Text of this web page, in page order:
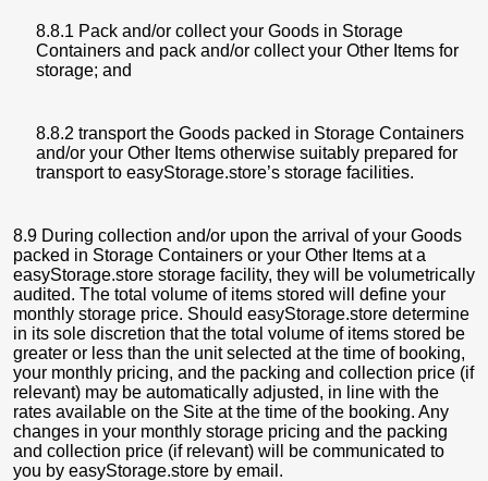
8.8.1 Pack and/or collect your Goods in Storage
Containers and pack and/or collect your Other Items for
storage; and
8.8.2 transport the Goods packed in Storage Containers
and/or your Other Items otherwise suitably prepared for
transport to easyStorage.store’s storage facilities.
8.9 During collection and/or upon the arrival of your Goods
packed in Storage Containers or your Other Items at a
easyStorage.store storage facility, they will be volumetrically
audited. The total volume of items stored will define your
monthly storage price. Should easyStorage.store determine
in its sole discretion that the total volume of items stored be
greater or less than the unit selected at the time of booking,
your monthly pricing, and the packing and collection price (if
relevant) may be automatically adjusted, in line with the
rates available on the Site at the time of the booking. Any
changes in your monthly storage pricing and the packing
and collection price (if relevant) will be communicated to
you by easyStorage.store by email.